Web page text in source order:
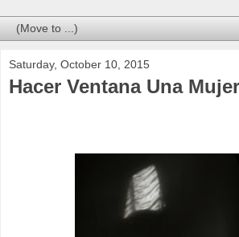
Saturday, October 10, 2015
Hacer Ventana Una Mujer